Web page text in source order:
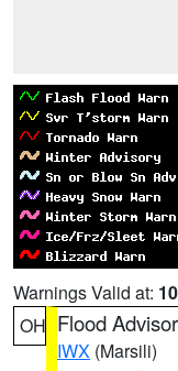
Warnings Valid at:
OH Flood
IWX (Marsili)